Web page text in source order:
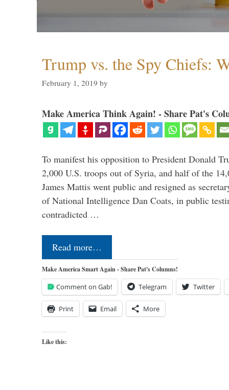
Trump vs. the Spy Chiefs:
February 1, 2019 by
Make America Think Again! - Share Pat's
To manifest his opposition to President Donald
2,000 U.S. troops out of Syria, and half of the
James Mattis went public and resigned as
of National Intelligence Dan Coats, in public
contradicted …
Read more…
Make America Smart Again - Share Pat's Columns!
Comment on Gab! Telegram Twitter
Print Email More
Like this: